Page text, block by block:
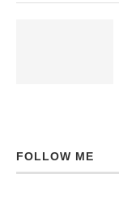
FOLLOW ME